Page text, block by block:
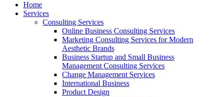
Home
Services
Consulting Services
Online Business Consulting Services
Marketing Consulting Services for Modern
Aesthetic Brands
Business Startup and Small Business
Management Consulting Services
Change Management Services
International Business
Product Design